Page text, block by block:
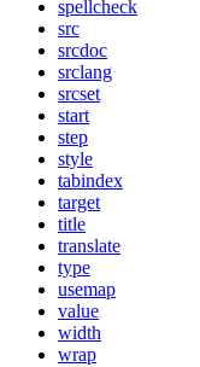
spellcheck
src
srcdoc
srclang
srcset
start
step
style
tabindex
target
title
translate
type
usemap
value
width
wrap